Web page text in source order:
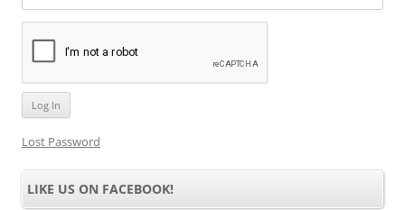
Lost Password
LIKE US ON FACEBOOK!